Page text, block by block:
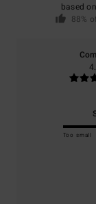
based on
88%
Too small